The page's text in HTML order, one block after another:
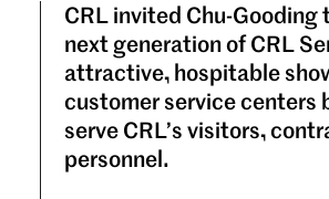
CRL invited Chu-Gooding
next generation of CRL
attractive, hospitable
customer service centers
serve CRL’s visitors,
personnel.